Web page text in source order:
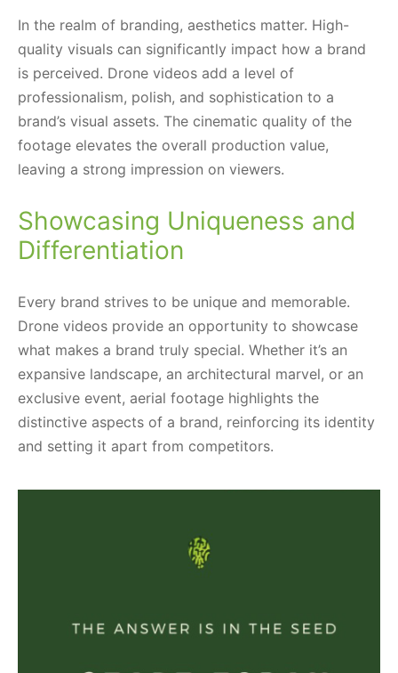
In the realm of branding, aesthetics matter. High-
quality visuals can significantly impact how a brand
is perceived. Drone videos add a level of
professionalism, polish, and sophistication to a
brand’s visual assets. The cinematic quality of the
footage elevates the overall production value,
leaving a strong impression on viewers.
Showcasing Uniqueness and
Differentiation
Every brand strives to be unique and memorable.
Drone videos provide an opportunity to showcase
what makes a brand truly special. Whether it’s an
expansive landscape, an architectural marvel, or an
exclusive event, aerial footage highlights the
distinctive aspects of a brand, reinforcing its identity
and setting it apart from competitors.